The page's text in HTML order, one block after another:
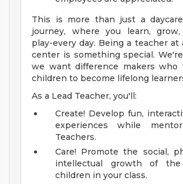
This is more than just a
journey, where you learn,
play-every day. Being a teacher at
center is something special.
we want difference makers who
children to become lifelong
As a Lead Teacher, you'll:
Create! Develop fun,
experiences while
Teachers.
Care! Promote the social,
intellectual growth of the
children in your class.